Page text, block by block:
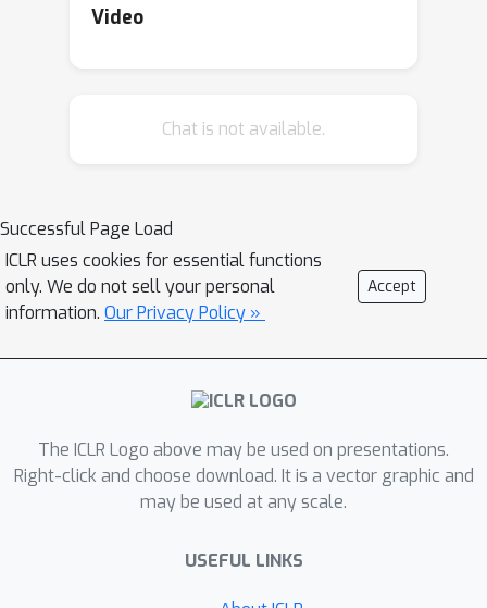
continuous MDPs, which we propose
observations. Our method trains
state space. We demonstrate the
effectiveness of our method at
disregarding task-irrelevant
information using modified visual
is replaced with moving distractors
and natural videos, while achieving
first-person highway driving task
where our method learns invariance to
clouds, weather, and time of day.
results drawn from properties of
bisimulation metrics, and links to
Video
Chat is not available.
Successful Page Load
ICLR uses cookies for essential functions
only. We do not sell your personal
information. Our Privacy Policy »
Accept
The ICLR Logo above may be used on presentations.
Right-click and choose download. It is a vector graphic and
may be used at any scale.
USEFUL LINKS